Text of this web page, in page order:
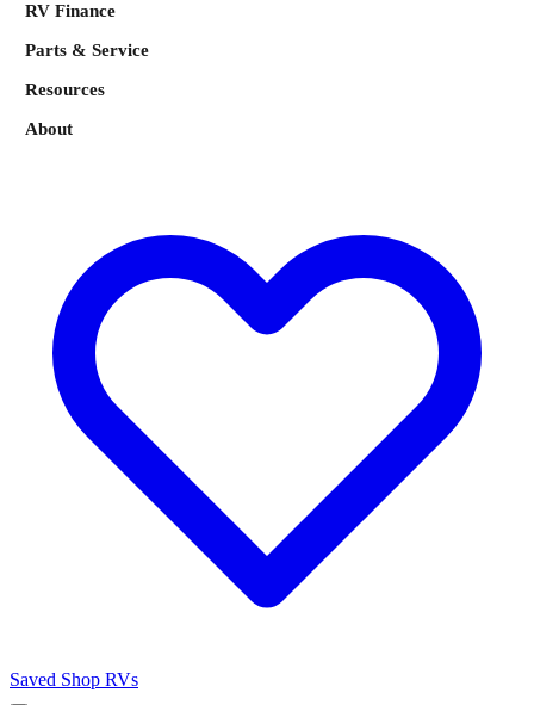
RV Finance
Parts & Service
Resources
About
Saved Shop RVs